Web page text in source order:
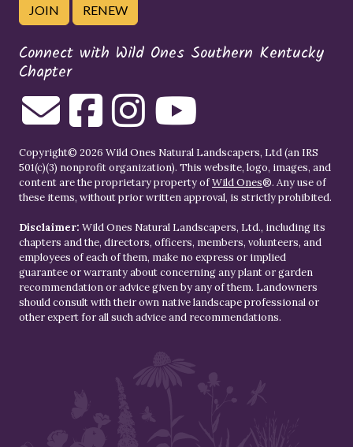
JOIN RENEW
Connect with Wild Ones Southern Kentucky
Chapter
Copyright© 2026 Wild Ones Natural Landscapers, Ltd (an IRS
501(c)(3) nonprofit organization). This website, logo, images, and
content are the proprietary property ofWild Ones®. Any use of
these items, without prior written approval, is strictly prohibited.
Disclaimer: Wild Ones Natural Landscapers, Ltd., including its
chapters and the, directors, officers, members, volunteers, and
employees of each of them, make no express or implied
guarantee or warranty about concerning any plant or garden
recommendation or advice given by any of them. Landowners
should consult with their own native landscape professional or
other expert for all such advice and recommendations.